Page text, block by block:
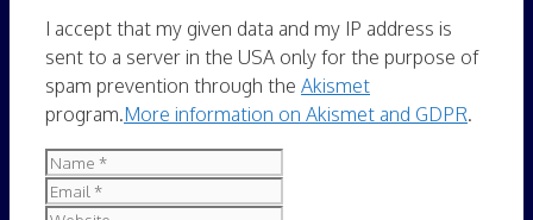
I accept that my given data and my IP address is
sent to a server in the USA only for the purpose of
spam prevention through the Akismet
program.More information on Akismet and GDPR.
Name